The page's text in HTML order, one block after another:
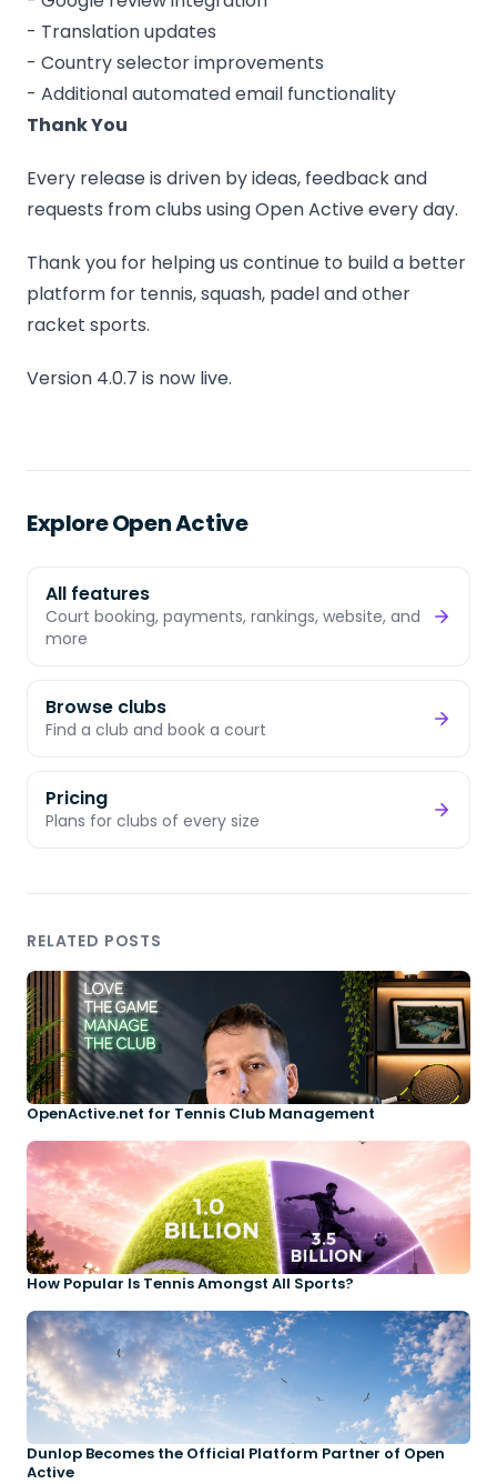
- Translation updates
- Country selector improvements
- Additional automated email functionality
Thank You
Every release is driven by ideas, feedback and
requests from clubs using Open Active every day.
Thank you for helping us continue to build a better
platform for tennis, squash, padel and other
racket sports.
Version 4.0.7 is now live.
Explore Open Active
All features
Court booking, payments, rankings, website, and
more
Browse clubs
Find a club and book a court
Pricing
Plans for clubs of every size
RELATED POSTS
OpenActive.net for Tennis Club Management
How Popular Is Tennis Amongst All Sports?
Dunlop Becomes the Official Platform Partner of Open
Active